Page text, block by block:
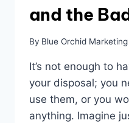
and the
By Blue Orchid Marketing
It’s not enough to
your disposal; you
use them, or you
anything. Imagine